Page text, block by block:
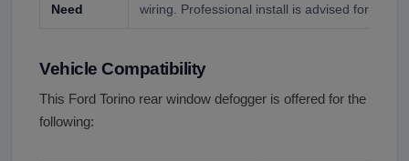
Need
wiring. Professional install is advised for the
Vehicle Compatibility
This Ford Torino rear window defogger is offered for the
following: